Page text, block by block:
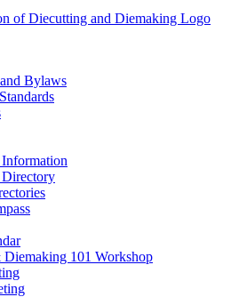
Bylaws
101 Workshop